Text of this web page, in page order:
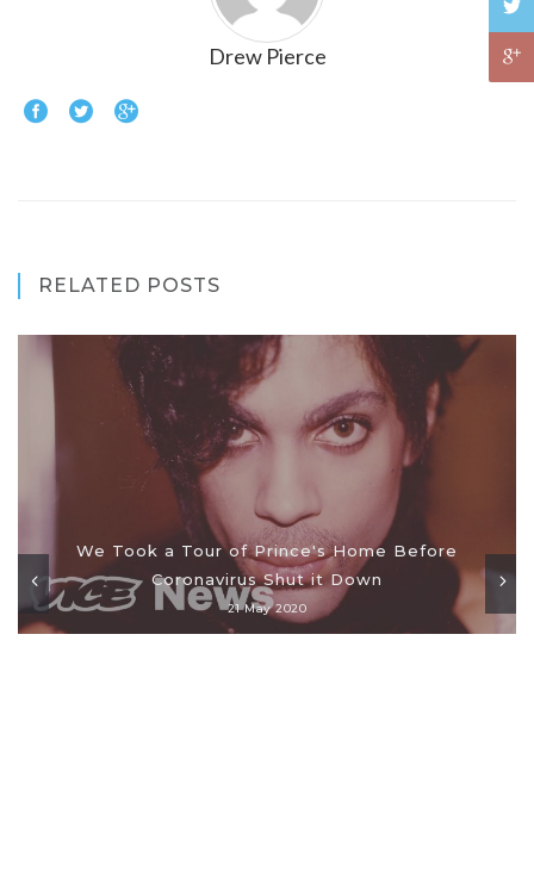
Drew Pierce
RELATED POSTS
We Took a Tour of Prince's Home Before
Coronavirus Shut it Down
21 May 2020